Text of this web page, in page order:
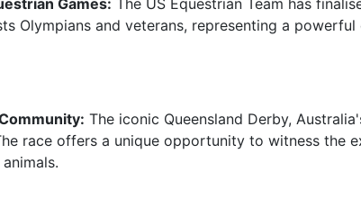
Games: The US Equestrian Team has
Olympians and veterans, representing a
The iconic Queensland Derby,
race offers a unique opportunity to witness the